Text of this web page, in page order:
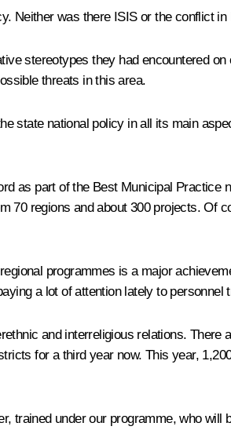
Neither was there ISIS or the conflict
stereotypes they had encountered
threats in this area.
state national policy in all its main
as part of the Best Municipal Practice
70 regions and about 300 projects. Of
programmes is a major
a lot of attention lately to personnel
and interreligious relations.
for a third year now. This year,
trained under our programme, who